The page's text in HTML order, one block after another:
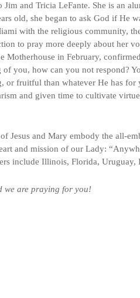
and Tricia LeFante. She is an
old, she began to ask God if He
with the religious community,
to pray more deeply about her
Motherhouse in February,
you, how can you not respond?
or fruitful than whatever He has
and given time to cultivate
Jesus and Mary embody the all-
and mission of our Lady:
include Illinois, Florida, Uruguay,
we are praying for you!